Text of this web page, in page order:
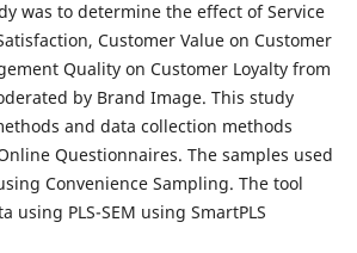
was to determine the effect of Service
Customer Value on Customer
Quality on Customer Loyalty from
by Brand Image. This study
and data collection methods
Questionnaires. The samples used
Convenience Sampling. The tool
using PLS-SEM using SmartPLS